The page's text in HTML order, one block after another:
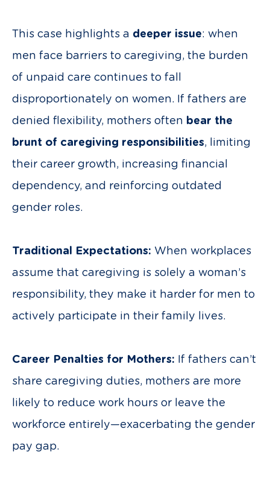
This case highlights a deeper issue: when
men face barriers to caregiving, the burden
of unpaid care continues to fall
disproportionately on women. If fathers are
denied flexibility, mothers often bear the
brunt of caregiving responsibilities, limiting
their career growth, increasing financial
dependency, and reinforcing outdated
gender roles.
Traditional Expectations: When workplaces
assume that caregiving is solely a woman’s
responsibility, they make it harder for men to
actively participate in their family lives.
Career Penalties for Mothers: If fathers can’t
share caregiving duties, mothers are more
likely to reduce work hours or leave the
workforce entirely—exacerbating the gender
pay gap.